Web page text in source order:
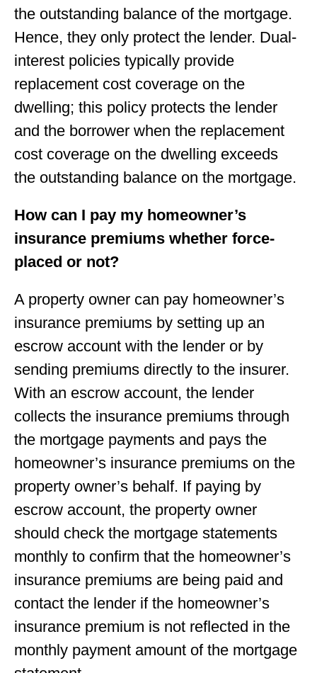
the outstanding balance of the mortgage.
Hence, they only protect the lender. Dual-
interest policies typically provide
replacement cost coverage on the
dwelling; this policy protects the lender
and the borrower when the replacement
cost coverage on the dwelling exceeds
the outstanding balance on the mortgage.
How can I pay my homeowner’s
insurance premiums whether force-
placed or not?
A property owner can pay homeowner’s
insurance premiums by setting up an
escrow account with the lender or by
sending premiums directly to the insurer.
With an escrow account, the lender
collects the insurance premiums through
the mortgage payments and pays the
homeowner’s insurance premiums on the
property owner’s behalf. If paying by
escrow account, the property owner
should check the mortgage statements
monthly to conﬁrm that the homeowner’s
insurance premiums are being paid and
contact the lender if the homeowner’s
insurance premium is not reﬂected in the
monthly payment amount of the mortgage